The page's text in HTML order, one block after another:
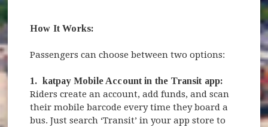
How It Works:
Passengers can choose between two options:
1. katpay Mobile Account in the Transit app:
Riders create an account, add funds, and scan
their mobile barcode every time they board a
bus. Just search ‘Transit’ in your app store to